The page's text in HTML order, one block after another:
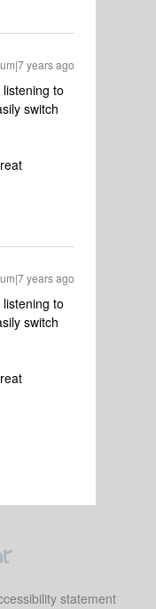
years ago
to
switch
years ago
to
switch
statement